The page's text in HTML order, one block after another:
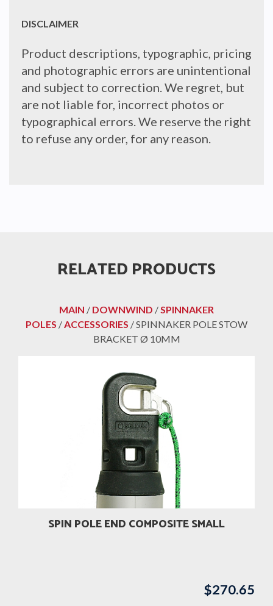
DISCLAIMER
Product descriptions, typographic, pricing
and photographic errors are unintentional
and subject to correction. We regret, but
are not liable for, incorrect photos or
typographical errors. We reserve the right
to refuse any order, for any reason.
RELATED PRODUCTS
MAIN / DOWNWIND /SPINNAKER
POLES /ACCESSORIES / SPINNAKER POLE STOW
BRACKET Ø 10MM
SPIN POLE END COMPOSITE SMALL
$270.65